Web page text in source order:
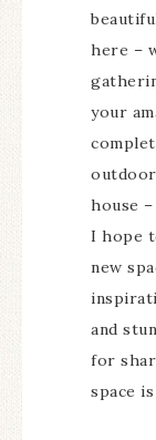
here –
your
house
I hope
new
and
for
space